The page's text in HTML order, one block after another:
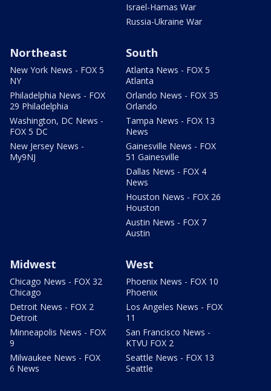
Israel-Hamas War
Russia-Ukraine War
Northeast
New York News - FOX 5
NY
Philadelphia News - FOX
29 Philadelphia
Washington, DC News -
FOX 5 DC
New Jersey News -
My9NJ
South
Atlanta News - FOX 5
Atlanta
Orlando News - FOX 35
Orlando
Tampa News - FOX 13
News
Gainesville News - FOX
51 Gainesville
Dallas News - FOX 4
News
Houston News - FOX 26
Houston
Austin News - FOX 7
Austin
Midwest
Chicago News - FOX 32
Chicago
Detroit News - FOX 2
Detroit
Minneapolis News - FOX
9
Milwaukee News - FOX
6 News
West
Phoenix News - FOX 10
Phoenix
Los Angeles News - FOX
11
San Francisco News -
KTVU FOX 2
Seattle News - FOX 13
Seattle